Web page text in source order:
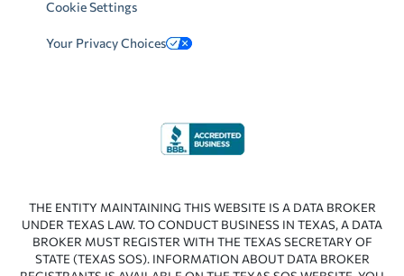
Cookie Settings
Your Privacy Choices
THE ENTITY MAINTAINING THIS WEBSITE IS A DATA BROKER
UNDER TEXAS LAW. TO CONDUCT BUSINESS IN TEXAS, A DATA
BROKER MUST REGISTER WITH THE TEXAS SECRETARY OF
STATE (TEXAS SOS). INFORMATION ABOUT DATA BROKER